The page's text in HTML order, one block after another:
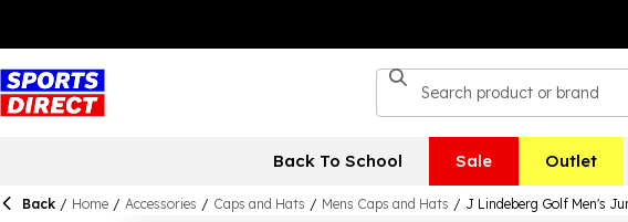
Back To School Sale Outlet
Back / Home / Accessories / Caps and Hats / Mens Caps and Hats / J Lindeberg Golf Men's